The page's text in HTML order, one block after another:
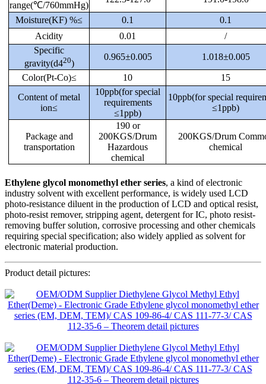
range(℃/760mmHg)
Moisture(KF) %≤ 0.1
0.1
Acidity
0.01
/
Specific
gravity(d420)
0.965±0.005 1.018±0.005
Color(Pt-Co)≤ 10
15
Content of metal
ion≤
10ppb(for special
requirements
≤1ppb)
10ppb(for special
≤1ppb)
Package and
transportation
190 or
200KGS/Drum
Hazardous
chemical
200KGS/Drum
chemical
Ethylene glycol monomethyl ether series, a kind of electronic
industry solvent with excellent performance, is widely used LCD
photo-resistance diluent in the production of LCD and optical resist,
photo-resist remover, stripping agent, detergent for IC, photo resist-
removing buffer solution, corrosive processing and other chemicals
requiring special specification; also widely applied as solvent for
electronic material production.
Product detail pictures: